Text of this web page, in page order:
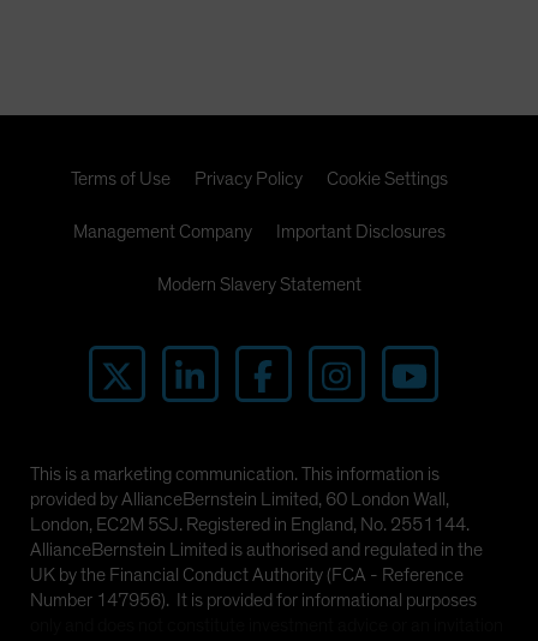
Terms of Use Privacy Policy Cookie Settings
Management Company Important Disclosures
Modern Slavery Statement
This is a marketing communication. This information is
provided by AllianceBernstein Limited, 60 London Wall,
London, EC2M 5SJ. Registered in England, No. 2551144.
AllianceBernstein Limited is authorised and regulated in the
UK by the Financial Conduct Authority (FCA - Reference
Number 147956). It is provided for informational purposes